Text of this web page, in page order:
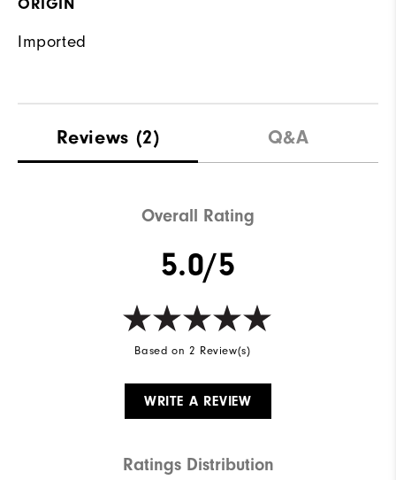
ORIGIN
Imported
Reviews (2) Q&A
Overall Rating
5.0/5
Based on 2 Review(s)
WRITE A REVIEW
Ratings Distribution